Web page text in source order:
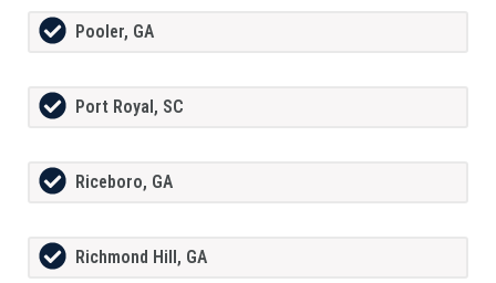
Pooler, GA
Port Royal, SC
Riceboro, GA
Richmond Hill, GA